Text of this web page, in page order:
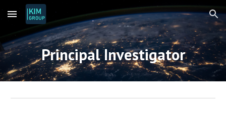
Skip to main content Skip to navigation
Principal Investigator